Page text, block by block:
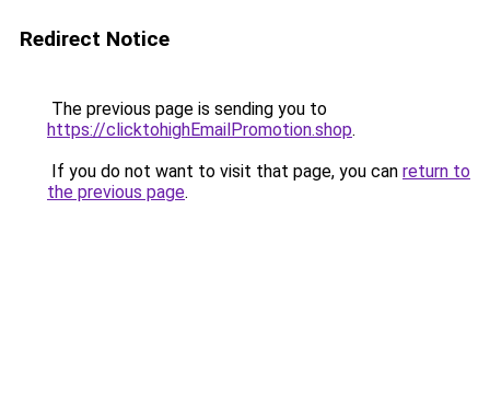
Redirect Notice
The previous page is sending you to
https://clicktohighEmailPromotion.shop.
If you do not want to visit that page, you can return to
the previous page.